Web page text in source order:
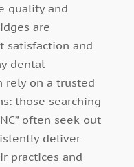
quality and
are
satisfaction and
dental
rely on a trusted
those searching
often seek out
deliver
practices and